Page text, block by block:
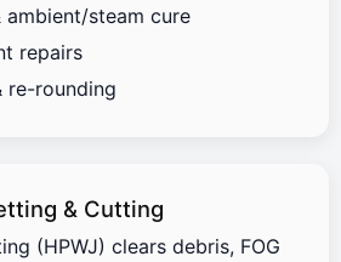
ambient/steam cure
repairs
re-rounding
& Cutting
(HPWJ) clears debris, FOG